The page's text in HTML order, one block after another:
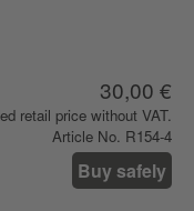
30,00 €
retail price without VAT.
Article No. R154-4
Buy safely